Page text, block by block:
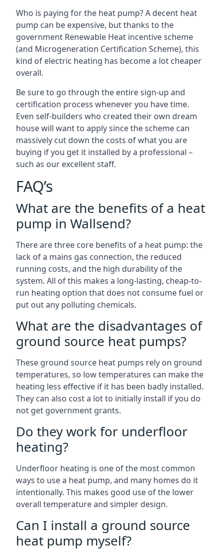
Who is paying for the heat pump? A decent heat
pump can be expensive, but thanks to the
government Renewable Heat incentive scheme
(and Microgeneration Certification Scheme), this
kind of electric heating has become a lot cheaper
overall.
Be sure to go through the entire sign-up and
certification process whenever you have time.
Even self-builders who created their own dream
house will want to apply since the scheme can
massively cut down the costs of what you are
buying if you get it installed by a professional –
such as our excellent staff.
FAQ’s
What are the benefits of a heat
pump in Wallsend?
There are three core benefits of a heat pump: the
lack of a mains gas connection, the reduced
running costs, and the high durability of the
system. All of this makes a long-lasting, cheap-to-
run heating option that does not consume fuel or
put out any polluting chemicals.
What are the disadvantages of
ground source heat pumps?
These ground source heat pumps rely on ground
temperatures, so low temperatures can make the
heating less effective if it has been badly installed.
They can also cost a lot to initially install if you do
not get government grants.
Do they work for underfloor
heating?
Underfloor heating is one of the most common
ways to use a heat pump, and many homes do it
intentionally. This makes good use of the lower
overall temperature and simpler design.
Can I install a ground source
heat pump myself?